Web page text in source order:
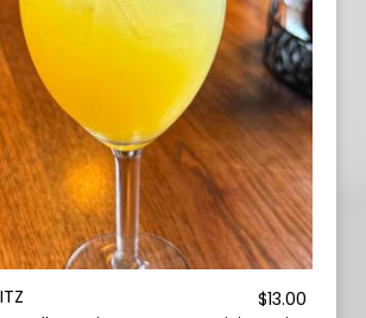
$13.00